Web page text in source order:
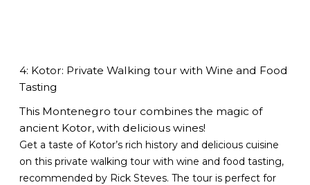
4: Kotor: Private Walking tour with Wine and Food
Tasting
This Montenegro tour combines the magic of
ancient Kotor, with delicious wines!
Get a taste of Kotor’s rich history and delicious cuisine
on this private walking tour with wine and food tasting,
recommended by Rick Steves. The tour is perfect for